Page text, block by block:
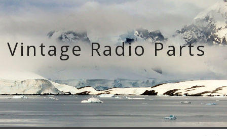
Skip
content
Vintage Radio Parts